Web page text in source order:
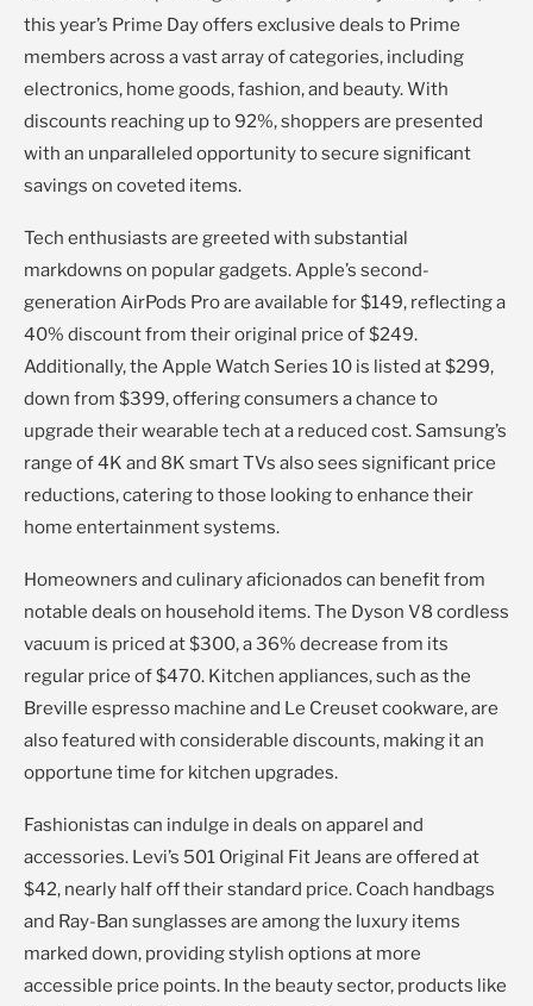
this year’s Prime Day offers exclusive deals to Prime
members across a vast array of categories, including
electronics, home goods, fashion, and beauty. With
discounts reaching up to 92%, shoppers are presented
with an unparalleled opportunity to secure significant
savings on coveted items.
Tech enthusiasts are greeted with substantial
markdowns on popular gadgets. Apple’s second-
generation AirPods Pro are available for $149, reflecting a
40% discount from their original price of $249.
Additionally, the Apple Watch Series 10 is listed at $299,
down from $399, offering consumers a chance to
upgrade their wearable tech at a reduced cost. Samsung’s
range of 4K and 8K smart TVs also sees significant price
reductions, catering to those looking to enhance their
home entertainment systems.
Homeowners and culinary aficionados can benefit from
notable deals on household items. The Dyson V8 cordless
vacuum is priced at $300, a 36% decrease from its
regular price of $470. Kitchen appliances, such as the
Breville espresso machine and Le Creuset cookware, are
also featured with considerable discounts, making it an
opportune time for kitchen upgrades.
Fashionistas can indulge in deals on apparel and
accessories. Levi’s 501 Original Fit Jeans are offered at
$42, nearly half off their standard price. Coach handbags
and Ray-Ban sunglasses are among the luxury items
marked down, providing stylish options at more
accessible price points. In the beauty sector, products like